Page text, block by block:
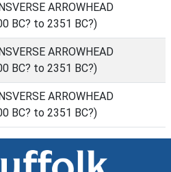
ARROWHEAD
BC? to 2351 BC?)
ARROWHEAD
BC? to 2351 BC?)
ARROWHEAD
BC? to 2351 BC?)